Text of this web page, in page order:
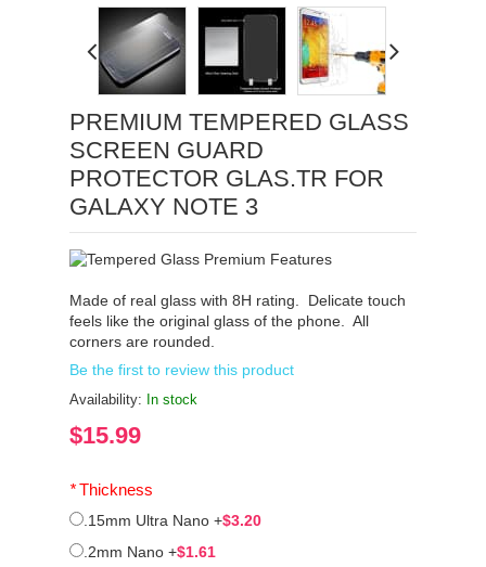
PREMIUM TEMPERED GLASS
SCREEN GUARD
PROTECTOR GLAS.TR FOR
GALAXY NOTE 3
Made of real glass with 8H rating. Delicate touch
feels like the original glass of the phone. All
corners are rounded.
Be the first to review this product
Availability: In stock
$15.99
*Thickness
.15mm Ultra Nano +$3.20
.2mm Nano +$1.61